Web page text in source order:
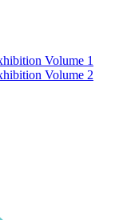
Volume 1
Volume 2